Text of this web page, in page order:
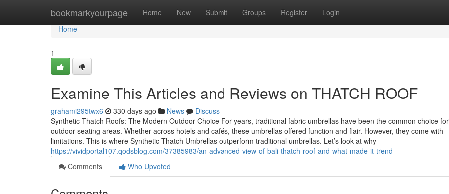
bookmarkyourpage Home New Submit Groups Register Login
Home
Home
1
Examine This Articles and Reviews on THATCH ROOF
grahami295twx6 330 days ago News
Discuss
Synthetic Thatch Roofs: The Modern Outdoor Choice For years, traditional fabric umbrellas have been the common choice for
outdoor seating areas. Whether across hotels and cafés, these umbrellas offered function and flair. However, they come with
limitations. This is where Synthetic Thatch Umbrellas outperform traditional umbrellas. Let’s look at why
https://vividportal107.qodsblog.com/37385983/an-advanced-view-of-bali-thatch-roof-and-what-made-it-trend
Comments
Who Upvoted